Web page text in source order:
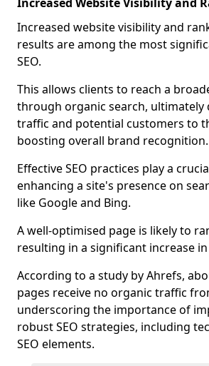
Increased website visibility and
results are among the most
SEO.
This allows clients to reach a
through organic search, ultimately
traffic and potential customers to
boosting overall brand recognition.
Effective SEO practices play a
enhancing a site's presence on
like Google and Bing.
A well-optimised page is likely to
resulting in a significant increase
According to a study by Ahrefs,
pages receive no organic traffic
underscoring the importance of
robust SEO strategies, including
SEO elements.